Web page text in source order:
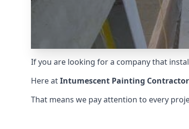
If you are looking for a company that
Here atIntumescent Painting
That means we pay attention to every